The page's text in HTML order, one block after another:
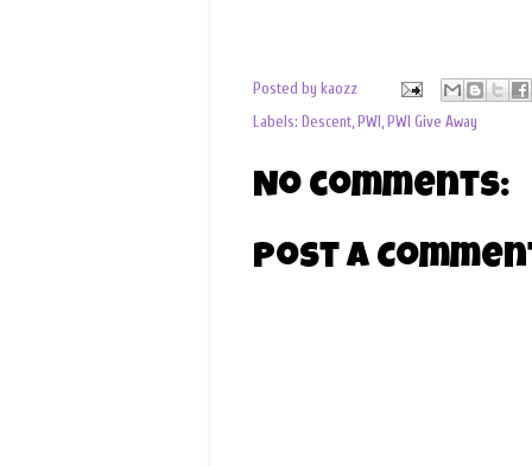
Posted by kaozz
Labels: Descent, PWI , PWI Give Away
No comments:
Post a